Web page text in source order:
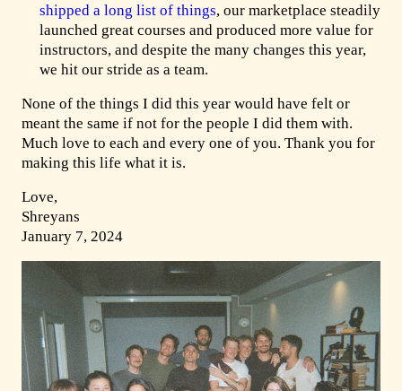
shipped a long list of things, our marketplace steadily
launched great courses and produced more value for
instructors, and despite the many changes this year,
we hit our stride as a team.
None of the things I did this year would have felt or
meant the same if not for the people I did them with.
Much love to each and every one of you. Thank you for
making this life what it is.
Love,
Shreyans
January 7, 2024